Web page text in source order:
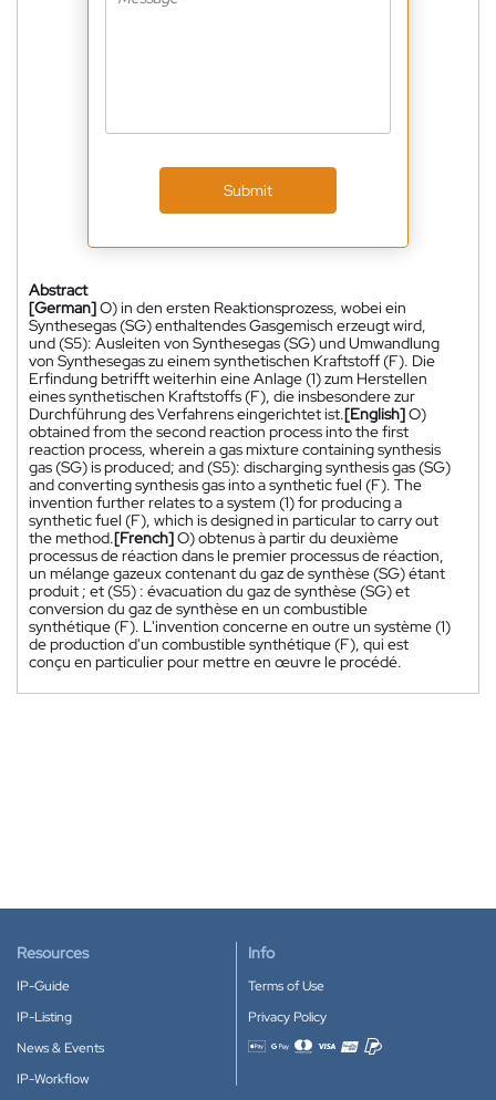
Submit
Abstract
[German]O) in den ersten Reaktionsprozess, wobei ein
Synthesegas (SG) enthaltendes Gasgemisch erzeugt wird,
und (S5): Ausleiten von Synthesegas (SG) und Umwandlung
von Synthesegas zu einem synthetischen Kraftstoff (F). Die
Erfindung betrifft weiterhin eine Anlage (1) zum Herstellen
eines synthetischen Kraftstoffs (F), die insbesondere zur
Durchführung des Verfahrens eingerichtet ist.[English]O)
obtained from the second reaction process into the first
reaction process, wherein a gas mixture containing synthesis
gas (SG) is produced; and (S5): discharging synthesis gas (SG)
and converting synthesis gas into a synthetic fuel (F). The
invention further relates to a system (1) for producing a
synthetic fuel (F), which is designed in particular to carry out
the method.[French]O) obtenus à partir du deuxième
processus de réaction dans le premier processus de réaction,
un mélange gazeux contenant du gaz de synthèse (SG) étant
produit ; et (S5) : évacuation du gaz de synthèse (SG) et
conversion du gaz de synthèse en un combustible
synthétique (F). L'invention concerne en outre un système (1)
de production d'un combustible synthétique (F), qui est
conçu en particulier pour mettre en œuvre le procédé.
Resources
IP-Guide
IP-Listing
News & Events
IP-Workflow
Info
Terms of Use
Privacy Policy
Accepted payment methods